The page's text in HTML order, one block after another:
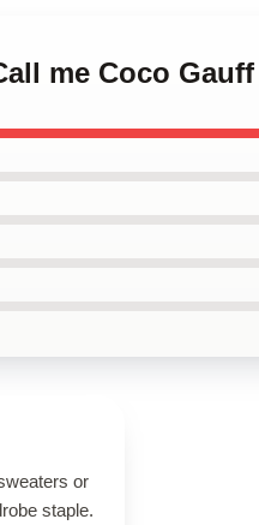
me Coco
or
staple.